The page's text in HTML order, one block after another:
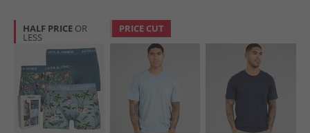
HALF PRICE OR
LESS
PRICE CUT